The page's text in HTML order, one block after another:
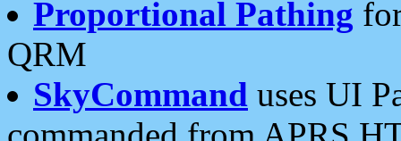
Proportional Pathing
QRM
SkyCommand uses UI